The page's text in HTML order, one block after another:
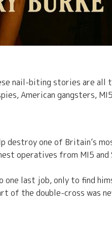
nail-biting stories are all
American gangsters,
destroy one of Britain’s
operatives from MI5 and
last job, only to find
of the double-cross was